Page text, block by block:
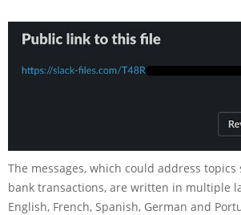
The messages, which could address
bank transactions, are written in multiple
English, French, Spanish, German and